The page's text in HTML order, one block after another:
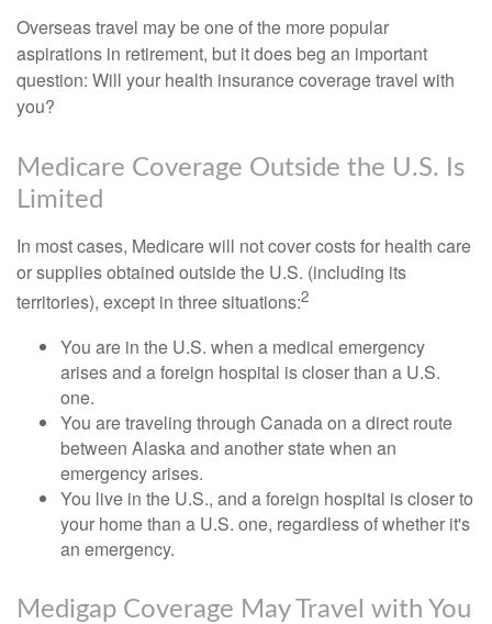
Overseas travel may be one of the more popular
aspirations in retirement, but it does beg an important
question: Will your health insurance coverage travel with
you?
Medicare Coverage Outside the U.S. Is
Limited
In most cases, Medicare will not cover costs for health care
or supplies obtained outside the U.S. (including its
territories), except in three situations:2
You are in the U.S. when a medical emergency
arises and a foreign hospital is closer than a U.S.
one.
You are traveling through Canada on a direct route
between Alaska and another state when an
emergency arises.
You live in the U.S., and a foreign hospital is closer to
your home than a U.S. one, regardless of whether it's
an emergency.
Medigap Coverage May Travel with You